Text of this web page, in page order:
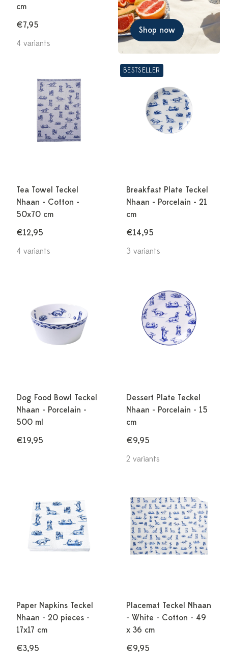
cm
€7,95
4 variants
Shop now
Tea Towel Teckel
Nhaan - Cotton -
50x70 cm
€12,95
4 variants
BESTSELLER
Breakfast Plate Teckel
Nhaan - Porcelain - 21
cm
€14,95
3 variants
Dog Food Bowl Teckel
Nhaan - Porcelain -
500 ml
€19,95
Dessert Plate Teckel
Nhaan - Porcelain - 15
cm
€9,95
2 variants
Paper Napkins Teckel
Nhaan - 20 pieces -
17x17 cm
€3,95
Placemat Teckel Nhaan
- White - Cotton - 49
x 36 cm
€9,95